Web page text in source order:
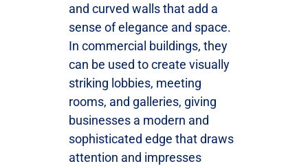
and curved walls that add a
sense of elegance and space.
In commercial buildings, they
can be used to create visually
striking lobbies, meeting
rooms, and galleries, giving
businesses a modern and
sophisticated edge that draws
attention and impresses